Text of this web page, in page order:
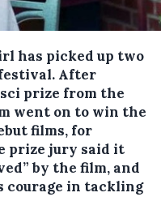
has picked up two
After
prize from the
went on to win the
films, for
prize jury said it
by the film, and
courage in tackling